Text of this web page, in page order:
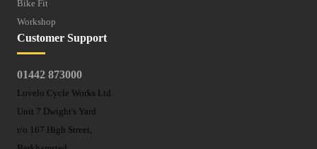
Bike Fit
Workshop
Customer Support
01442 873000
Lovelo Cycle Works Ltd
Unit 7 Dwight's Yard
r/o 167 High Street,